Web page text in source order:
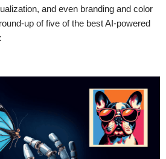
and even branding and color
up of five of the best AI-powered